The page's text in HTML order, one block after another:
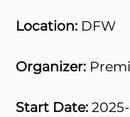
Location: DFW
Organizer:
Start Date: